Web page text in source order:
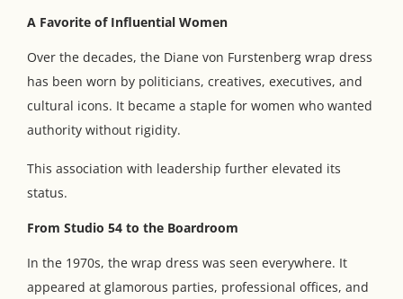
A Favorite of Influential Women
Over the decades, the Diane von Furstenberg wrap dress
has been worn by politicians, creatives, executives, and
cultural icons. It became a staple for women who wanted
authority without rigidity.
This association with leadership further elevated its
status.
From Studio 54 to the Boardroom
In the 1970s, the wrap dress was seen everywhere. It
appeared at glamorous parties, professional offices, and